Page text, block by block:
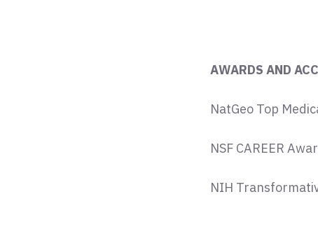
AWARDS AND
NatGeo Top
NSF CAREER
NIH